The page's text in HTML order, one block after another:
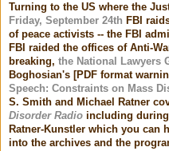
Turning to the US where the
Friday, September 24th FBI
of peace activists -- the FBI
FBI raided the offices of Anti-
breaking, the National Lawyers
Boghosian's [PDF format
Speech: Constraints on Mass
S. Smith and Michael Ratner
Disorder Radio including
Ratner-Kunstler which you can
into the archives and the